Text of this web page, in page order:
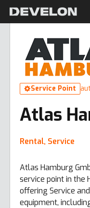
Service Point
Atlas
Rental, Service
Atlas Hamburg
service point in the
offering Service
equipment,